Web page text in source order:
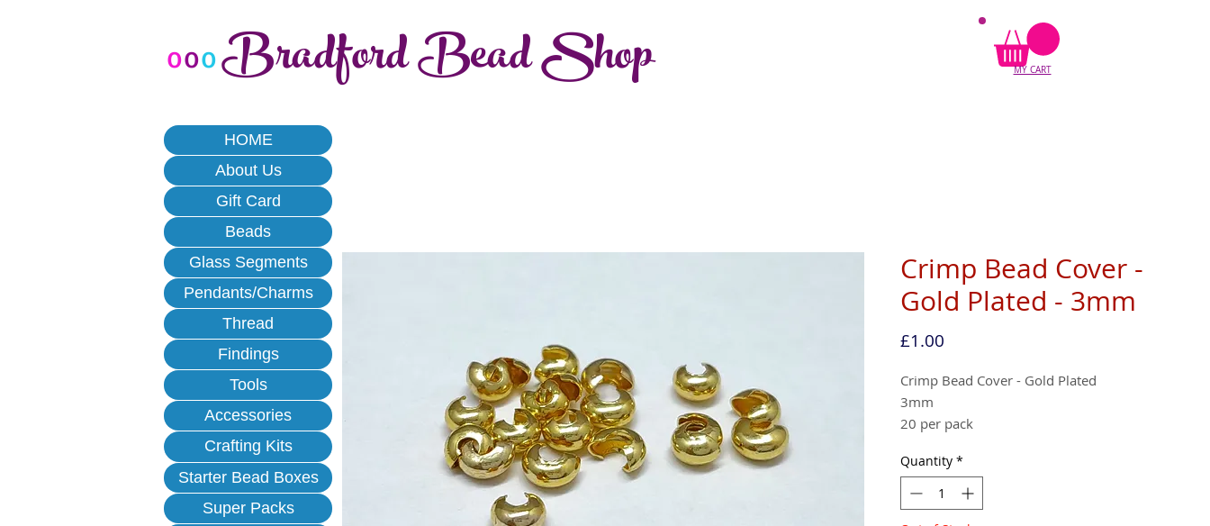
MY CART
Crimp Bead Cover -
Gold Plated - 3mm
£1.00Price
Crimp Bead Cover - Gold Plated
3mm
20 per pack
Used to cover your squashed crimp
beads or knots, for a neater looking
piece of work.
Quantity *
oooBradford Bead Shop
HOME
About Us
Gift Card
Beads
Glass Segments
Pendants/Charms
Thread
Findings
Tools
Accessories
Crafting Kits
Starter Bead Boxes
Super Packs